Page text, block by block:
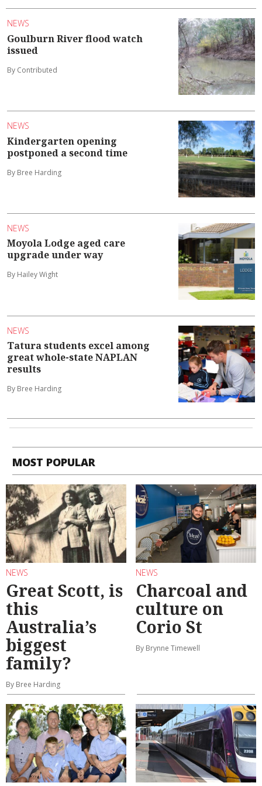
NEWS
Goulburn River flood watch
issued
By Contributed
NEWS
Kindergarten opening
postponed a second time
By Bree Harding
NEWS
Moyola Lodge aged care
upgrade under way
By Hailey Wight
NEWS
Tatura students excel among
great whole-state NAPLAN
results
By Bree Harding
MOST POPULAR
NEWS
Great Scott, is
this
Australia’s
biggest
family?
By Bree Harding
NEWS
Charcoal and
culture on
Corio St
By Brynne Timewell